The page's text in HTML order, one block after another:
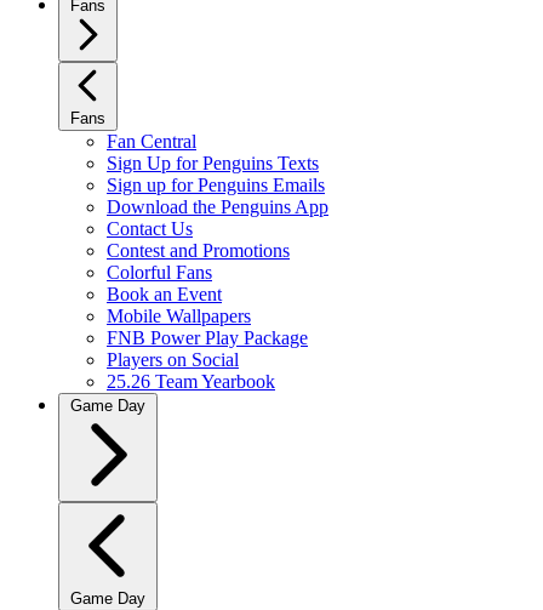
Fans
Fans
Fan Central
Sign Up for Penguins Texts
Sign up for Penguins Emails
Download the Penguins App
Contact Us
Contest and Promotions
Colorful Fans
Book an Event
Mobile Wallpapers
FNB Power Play Package
Players on Social
25.26 Team Yearbook
Game Day
Game Day